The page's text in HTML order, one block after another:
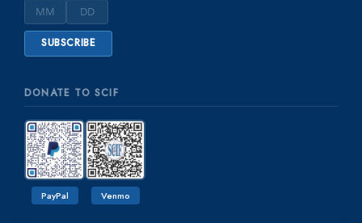
DONATE TO SCIF
PayPal Venmo